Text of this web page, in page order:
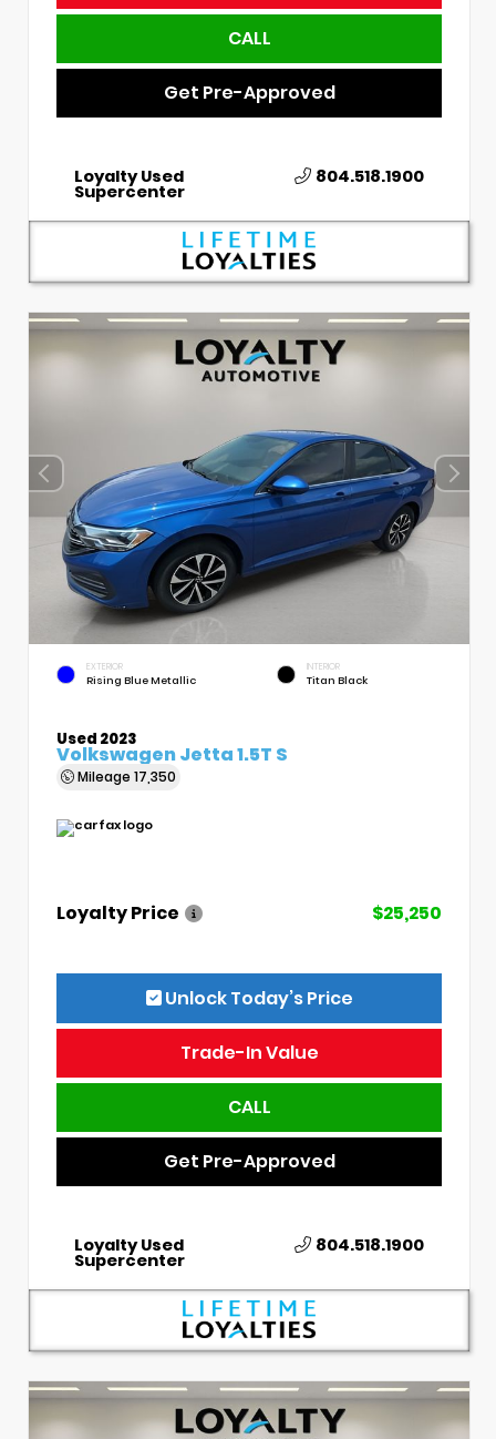
CALL
Get Pre-Approved
Loyalty Used
Supercenter
804.518.1900
EXTERIOR
Rising Blue Metallic
INTERIOR
Titan Black
Used 2023
Volkswagen Jetta 1.5T S
Mileage 17,350
Loyalty Price $25,250
Unlock Today’s Price
Trade-In Value
CALL
Get Pre-Approved
Loyalty Used
Supercenter
804.518.1900